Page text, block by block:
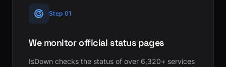
Step 01
We monitor official status pages
IsDown checks the status of over 6,320+ services